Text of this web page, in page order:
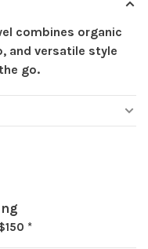
combines organic
and versatile style
go.
*